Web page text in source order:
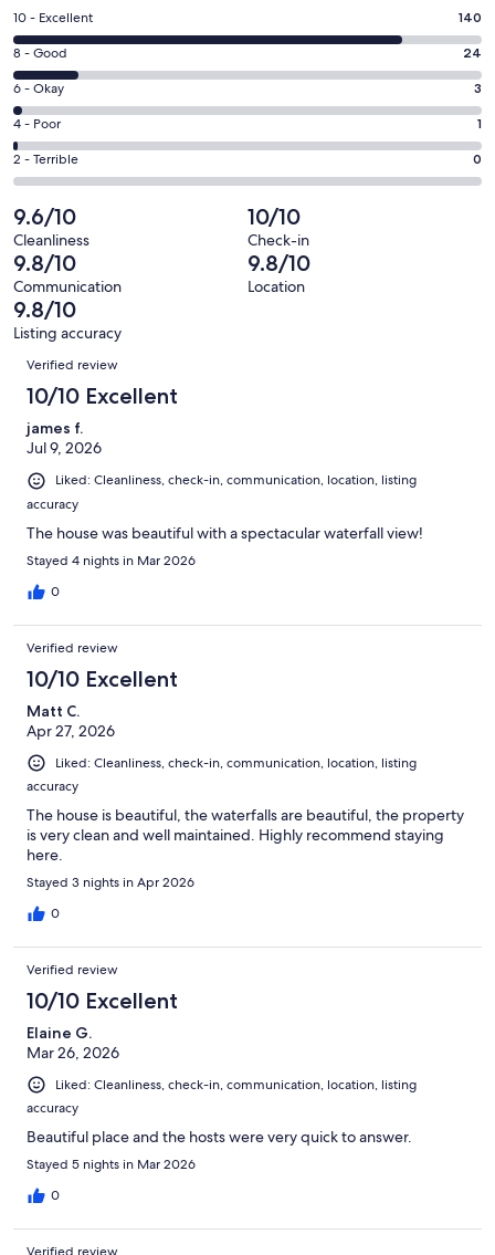
a
new
window
Rating
10
-
Excellent.
140
out
of
168
reviews
10 - Excellent 140
Rating
8
-
Good.
24
out
168
reviews
8 - Good 24
Rating
6
-
Okay.
3
out
of
168
reviews
6 - Okay 3
Rating
4
-
1
out
of
168
reviews
4 - Poor 1
Rating
2
-
Terrible.
0
out
of
168
reviews
2 - Terrible 0
9.6/10
Cleanliness
10/10
Check-in
9.8/10
Communication
9.8/10
Location
9.8/10
Listing accuracy
Reviews
Verified review
10/10 Excellent
james f.
Jul 9, 2026
Liked: Cleanliness, check-in, communication, location, listing
accuracy
The house was beautiful with a spectacular waterfall view!
Stayed 4 nights in Mar 2026
0
Verified review
10/10 Excellent
Matt C.
Apr 27, 2026
Liked: Cleanliness, check-in, communication, location, listing
accuracy
The house is beautiful, the waterfalls are beautiful, the property
is very clean and well maintained. Highly recommend staying
here.
Stayed 3 nights in Apr 2026
0
Verified review
10/10 Excellent
Elaine G.
Mar 26, 2026
Liked: Cleanliness, check-in, communication, location, listing
accuracy
Beautiful place and the hosts were very quick to answer.
Stayed 5 nights in Mar 2026
0
Verified review